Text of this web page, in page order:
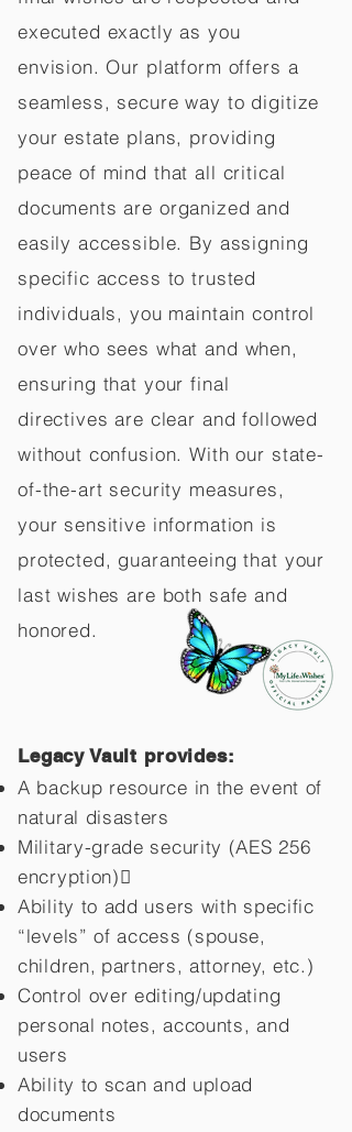
executed exactly as you
envision. Our platform offers a
seamless, secure way to digitize
your estate plans, providing
peace of mind that all critical
documents are organized and
easily accessible. By assigning
specific access to trusted
individuals, you maintain control
over who sees what and when,
ensuring that your final
directives are clear and followed
without confusion. With our state-
of-the-art security measures,
your sensitive information is
protected, guaranteeing that your
last wishes are both safe and
honored.
Legacy Vault provides:
A backup resource in the event of
natural disasters
Military-grade security (AES 256
encryption)
Ability to add users with specific
“levels” of access (spouse,
children, partners, attorney, etc.)
Control over editing/updating
personal notes, accounts, and
users
Ability to scan and upload
documents